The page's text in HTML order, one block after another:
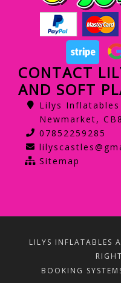
CONTACT
AND SOFT
Lilys
Newmarket,
07852259285
Sitemap
LILYS INFLATABLES
BOOKING